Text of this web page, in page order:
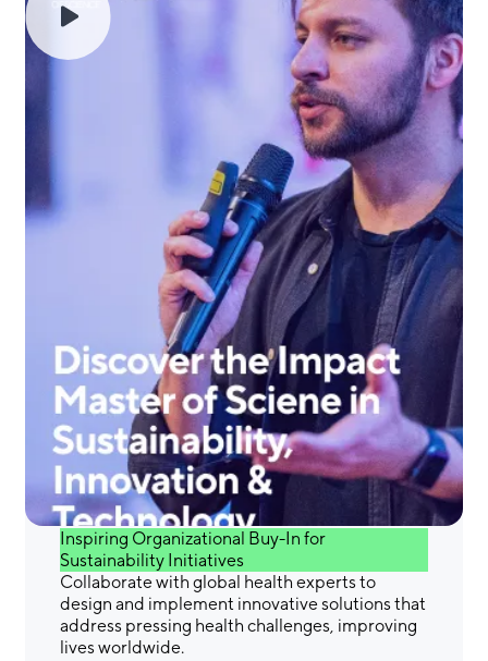
Gain the Skills &
Confidence You Need to
Make a Difference
Inspiring Organizational Buy-In for
Sustainability Initiatives
Collaborate with global health experts to
design and implement innovative solutions that
address pressing health challenges, improving
lives worldwide.